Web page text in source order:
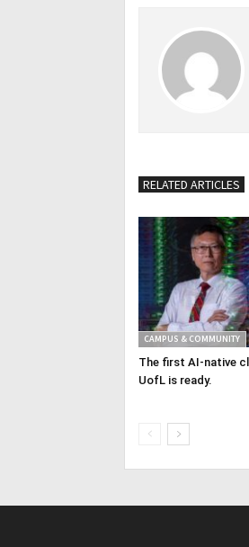
RELATED ARTICLES
CAMPUS & COMMUNITY
The first AI-native
UofL is ready.